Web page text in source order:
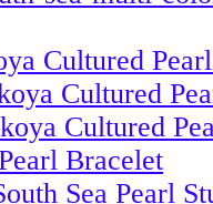
Cultured
Cultured
Cultured
Bracelet
Sea Pearl